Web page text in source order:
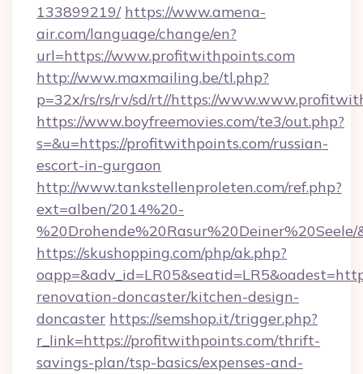
133899219/ https://www.amena-
air.com/language/change/en?
url=https://www.profitwithpoints.com
http://www.maxmailing.be/tl.php?
p=32x/rs/rs/rv/sd/rt//https://
https://www.boyfreemovies.com/te3/out.php?
s=&u=https://profitwithpoints.com/russian-
escort-in-gurgaon
http://www.tankstellenproleten.com/ref.php?
ext=alben/2014%20-
https://skushopping.com/php/ak.php?
renovation-doncaster/kitchen-design-
doncaster https://semshop.it/trigger.php?
r_link=https://profitwithpoints.com/thrift-
savings-plan/tsp-basics/expenses-and-